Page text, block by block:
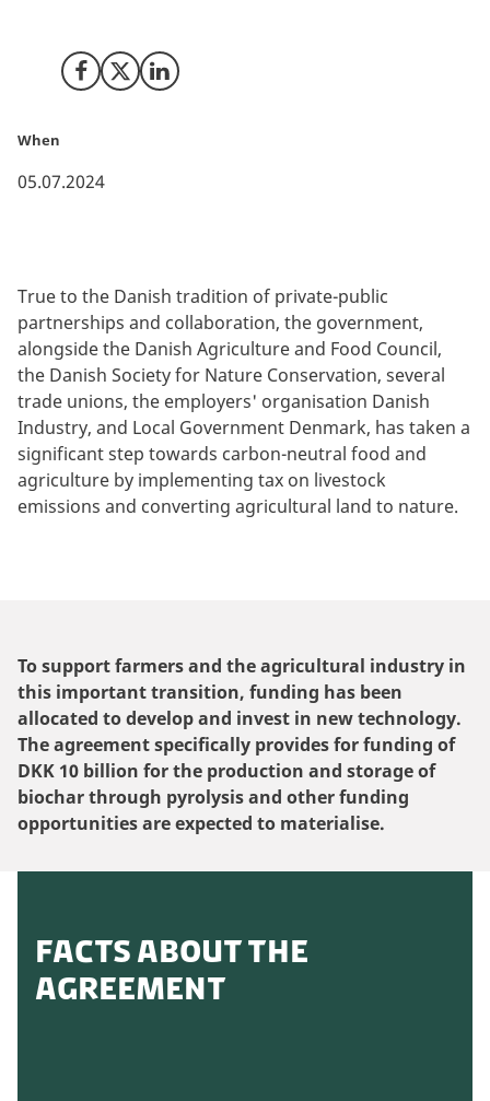
Share on Facebook
Share on X (Twitter)
Share on LinkedIn
When
05.07.2024
True to the Danish tradition of private-public
partnerships and collaboration, the government,
alongside the Danish Agriculture and Food Council,
the Danish Society for Nature Conservation, several
trade unions, the employers' organisation Danish
Industry, and Local Government Denmark, has taken a
significant step towards carbon-neutral food and
agriculture by implementing tax on livestock
emissions and converting agricultural land to nature.
To support farmers and the agricultural industry in
this important transition, funding has been
allocated to develop and invest in new technology.
The agreement specifically provides for funding of
DKK 10 billion for the production and storage of
biochar through pyrolysis and other funding
opportunities are expected to materialise.
FACTS ABOUT THE
AGREEMENT